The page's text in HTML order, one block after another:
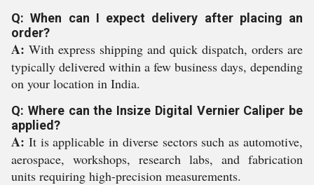
Q: When can I expect delivery after placing an
order?
A: With express shipping and quick dispatch, orders are
typically delivered within a few business days, depending
on your location in India.
Q: Where can the Insize Digital Vernier Caliper be
applied?
A: It is applicable in diverse sectors such as automotive,
aerospace, workshops, research labs, and fabrication
units requiring high-precision measurements.